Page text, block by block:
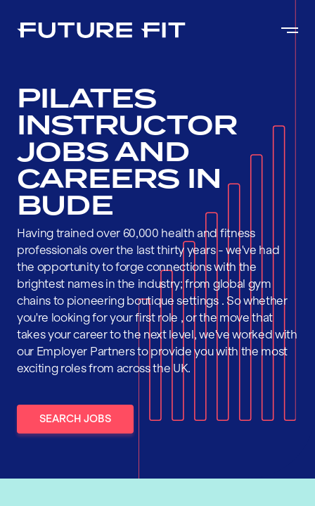
PILATES
INSTRUCTOR
JOBS AND
CAREERS IN
BUDE
Having trained over 60,000 health and fitness
professionals over the last thirty years - we've had
the opportunity to forge connections with the
brightest names in the industry; from global gym
chains to pioneering boutique settings . So whether
you're looking for your first role , or the move that
takes your career to the next level, we've worked with
our Employer Partners to provide you with the most
exciting roles from across the UK.
SEARCH JOBS